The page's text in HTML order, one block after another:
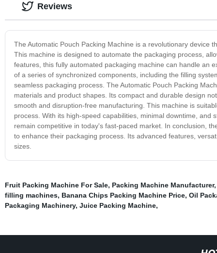
The Automatic Pouch Packing Machine is a revolutionary device
This machine is designed to automate the packaging process,
features, this fully automated packaging machine can handle an
of a series of synchronized components, including the filling
seamless packaging process. The Automatic Pouch Packing
materials and product shapes. Its compact and durable design
smooth and disruption-free manufacturing. This machine is
process. With its high-speed capabilities, minimal downtime,
remain competitive in today's fast-paced market. In conclusion,
to enhance their packaging process. Its advanced features,
sizes.
Reviews
Fruit Packing Machine For Sale, Packing Machine Manufacturer
filling machines, Banana Chips Packing Machine Price, Oil
Packaging Machinery, Juice Packing Machine,